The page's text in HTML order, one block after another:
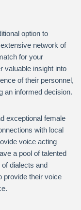
option to
network of
for your
valuable insight into
of their personnel,
an informed decision.
exceptional female
with local
voice acting
a pool of talented
dialects and
provide their voice